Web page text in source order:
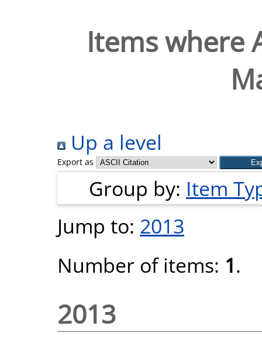
Items where
Up a level
Export as
Group by: Item
Jump to: 2013
Number of items: 1.
2013